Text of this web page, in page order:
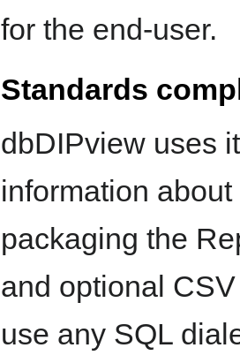
for the end-user.
Standards
dbDIPview uses
information
packaging the
and optional
use any SQL